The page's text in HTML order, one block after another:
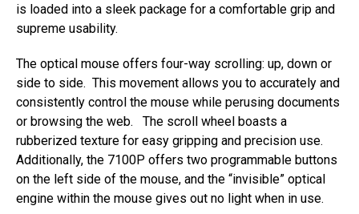
is loaded into a sleek package for a comfortable grip and
supreme usability.
The optical mouse offers four-way scrolling: up, down or
side to side. This movement allows you to accurately and
consistently control the mouse while perusing documents
or browsing the web. The scroll wheel boasts a
rubberized texture for easy gripping and precision use.
Additionally, the 7100P offers two programmable buttons
on the left side of the mouse, and the “invisible” optical
engine within the mouse gives out no light when in use.